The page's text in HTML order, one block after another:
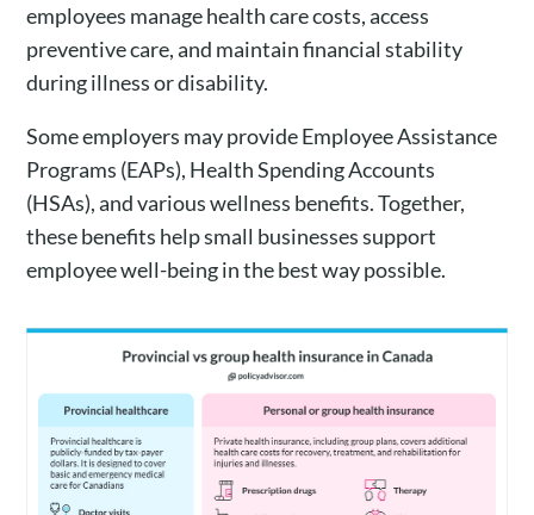
employees manage health care costs, access
preventive care, and maintain financial stability
during illness or disability.
Some employers may provide Employee Assistance
Programs (EAPs), Health Spending Accounts
(HSAs), and various wellness benefits. Together,
these benefits help small businesses support
employee well-being in the best way possible.